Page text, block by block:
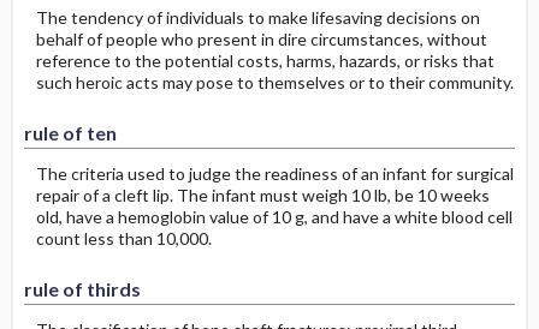
The tendency of individuals to make lifesaving decisions on
behalf of people who present in dire circumstances, without
reference to the potential costs, harms, hazards, or risks that
such heroic acts may pose to themselves or to their community.
rule of ten
The criteria used to judge the readiness of an infant for surgical
repair of a cleft lip. The infant must weigh 10 lb, be 10 weeks
old, have a hemoglobin value of 10 g, and have a white blood cell
count less than 10,000.
rule of thirds